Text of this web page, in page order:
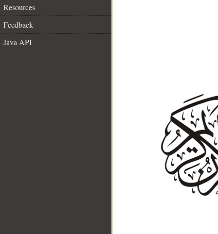
Resources
Feedback
Java API